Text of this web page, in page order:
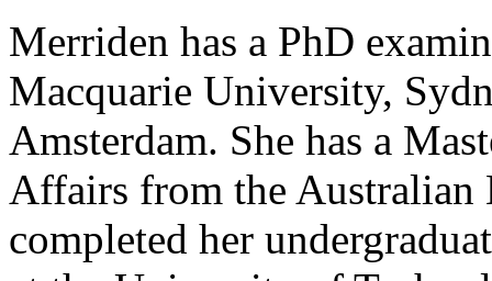
Merriden has a PhD
Macquarie University,
Amsterdam. She has a
Affairs from the Australian
completed her